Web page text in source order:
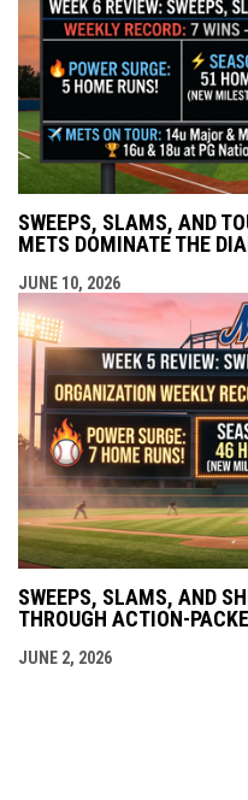
SWEEPS, SLAMS, AND
METS DOMINATE THE
JUNE 10, 2026
SWEEPS, SLAMS, AND
THROUGH ACTION-
JUNE 2, 2026